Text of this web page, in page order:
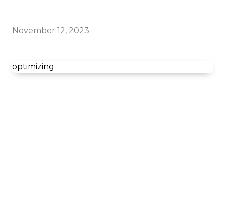
November 12, 2023
optimizing